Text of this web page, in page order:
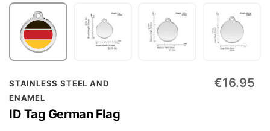
STAINLESS STEEL AND
ENAMEL
ID Tag German Flag
€16.95
Skip
to
the
beginning